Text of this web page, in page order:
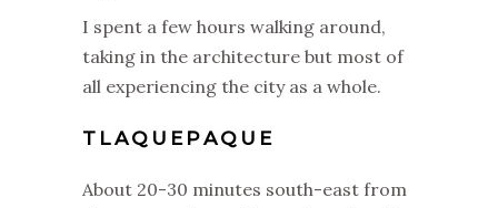
I spent a few hours walking around,
taking in the architecture but most of
all experiencing the city as a whole.
TLAQUEPAQUE
About 20-30 minutes south-east from